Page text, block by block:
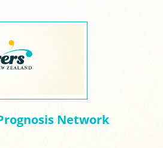
Network